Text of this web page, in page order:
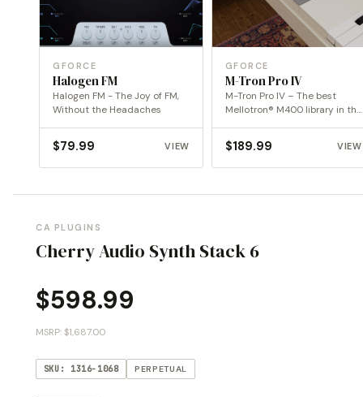
GFORCE
Halogen FM
Halogen FM - The Joy of FM,
Without the Headaches
$79.99 VIEW
GFORCE
M-Tron Pro IV
M-Tron Pro IV – The best
Mellotron® M400 library in the
$189.99 VIEW
CA PLUGINS
Cherry Audio Synth Stack 6
$598.99
MSRP: $1,687.00
SKU: 1316-1068 PERPETUAL